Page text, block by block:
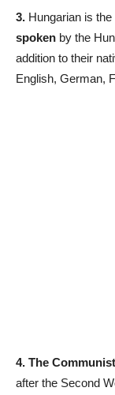
3. Hungarian is the
spoken by the
addition to their
English, German,
4. The
after the Second